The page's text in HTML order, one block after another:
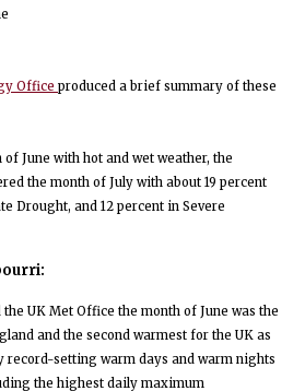
Office produced a brief summary of these
June with hot and wet weather, the
the month of July with about 19 percent
Drought, and 12 percent in Severe
the UK Met Office the month of June was the
and the second warmest for the UK as
record-setting warm days and warm nights
the highest daily maximum